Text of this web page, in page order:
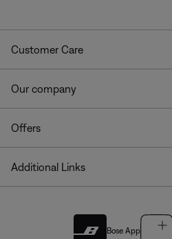
Customer Care
Our company
Offers
Additional Links
Bose App